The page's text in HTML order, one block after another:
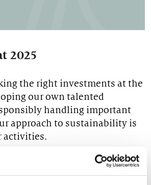
2025
the right investments at the
our own talented
handling important
approach to sustainability is
activities.
RESOURCES AND RESULTS